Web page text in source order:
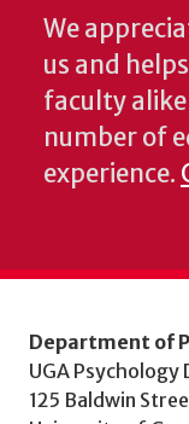
We
us and
faculty
number of
experience.
Department of
UGA Psychology
125 Baldwin